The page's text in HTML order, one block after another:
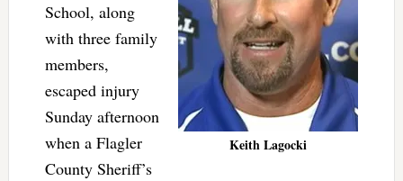
Keith Lagocki
School, along
with three family
members,
escaped injury
Sunday afternoon
when a Flagler
County Sheriff’s